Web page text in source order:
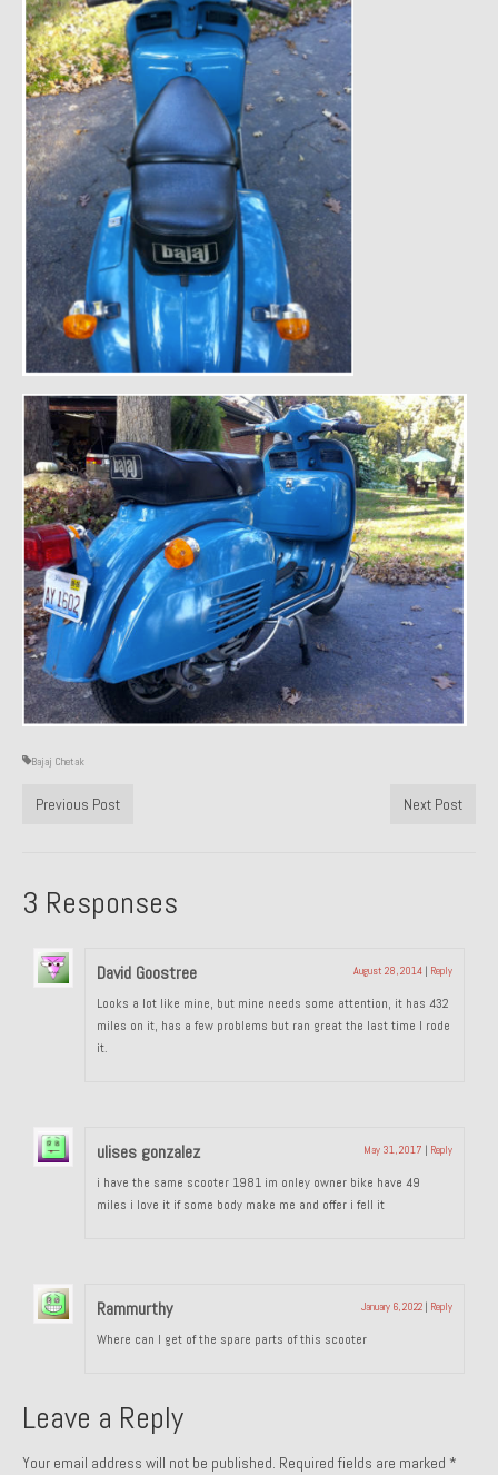
1985 Toyota Celica GT-S
1986 Honda Aero 50
1987 Porsche 928 S4
1987 Jaguar XJ-S V12
1988 Porsche 951 Track Car
1990 Porsche 928 S4
2001 Audi S8
2001 BMW E46 325xi Wagon 5spd Manual
Classic Car Part Restoration
About and Contact
Groosh – A Life Long Car Guy
About and Contact
To Groosh.com
Bajaj Chetak
Previous Post Next Post
3 Responses
David Goostree August 28, 2014 | Reply
Looks a lot like mine, but mine needs some attention, it has 432
miles on it, has a few problems but ran great the last time I rode
it.
ulises gonzalez May 31, 2017 | Reply
i have the same scooter 1981 im onley owner bike have 49
miles i love it if some body make me and offer i fell it
Rammurthy January 6, 2022 | Reply
Where can I get of the spare parts of this scooter
Leave a Reply
Your email address will not be published. Required fields are marked *